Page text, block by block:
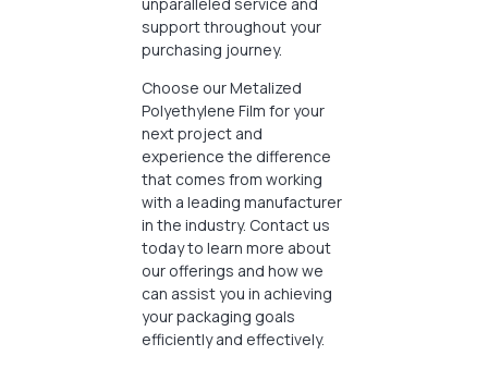
support throughout your
purchasing journey.
Choose our Metalized
Polyethylene Film for your
next project and
experience the difference
that comes from working
with a leading manufacturer
in the industry. Contact us
today to learn more about
our offerings and how we
can assist you in achieving
your packaging goals
efficiently and effectively.